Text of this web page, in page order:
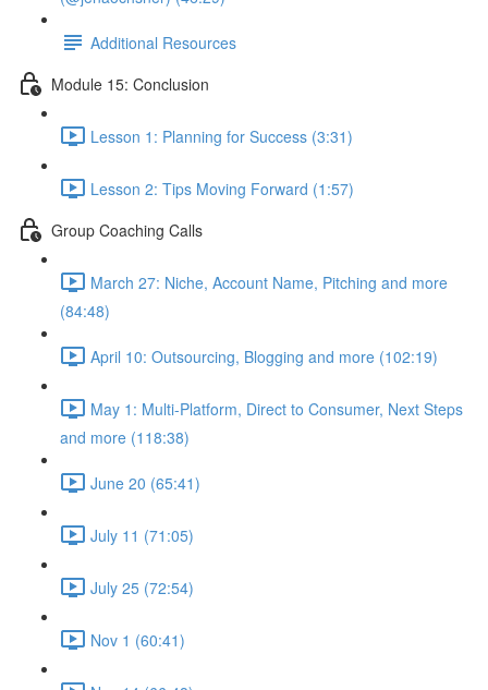
Additional Resources
Module 15: Conclusion
Lesson 1: Planning for Success (3:31)
Lesson 2: Tips Moving Forward (1:57)
Group Coaching Calls
March 27: Niche, Account Name, Pitching and more
(84:48)
April 10: Outsourcing, Blogging and more (102:19)
May 1: Multi-Platform, Direct to Consumer, Next Steps
and more (118:38)
June 20 (65:41)
July 11 (71:05)
July 25 (72:54)
Nov 1 (60:41)